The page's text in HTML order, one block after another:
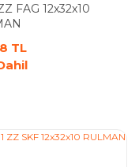
FAG 12x32x10
TL